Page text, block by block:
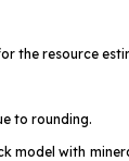
the resource
to rounding.
with